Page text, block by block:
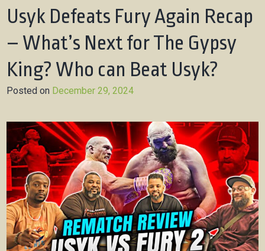
Usyk Defeats Fury Again Recap
– What’s Next for The Gypsy
King? Who can Beat Usyk?
Posted on December 29, 2024